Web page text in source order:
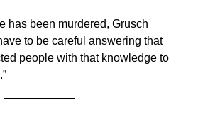
has been murdered, Grusch
to be careful answering that
people with that knowledge to